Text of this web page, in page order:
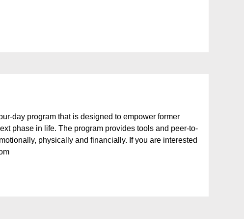
day program that is designed to empower former
phase in life. The program provides tools and peer-to-
physically and financially. If you are interested